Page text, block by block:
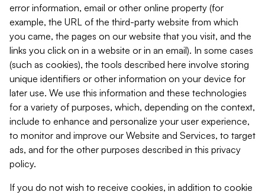
error information, email or other online property (for
example, the URL of the third-party website from which
you came, the pages on our website that you visit, and the
links you click on in a website or in an email). In some cases
(such as cookies), the tools described here involve storing
unique identifiers or other information on your device for
later use. We use this information and these technologies
for a variety of purposes, which, depending on the context,
include to enhance and personalize your user experience,
to monitor and improve our Website and Services, to target
ads, and for the other purposes described in this privacy
policy.
If you do not wish to receive cookies, in addition to cookie